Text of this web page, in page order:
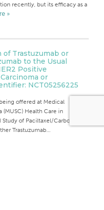
recently, but its efficacy as a
»
Trastuzumab or
to the Usual
Positive
or
NCT05256225
offered at Medical
(MUSC) Health Care in
Study of Paciltaxel/Carboplatin
Trastuzumab…